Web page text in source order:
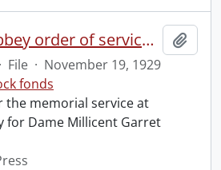
Westminster Abbey order of service in grateful memory of Millicent Garret Fawcett.
· File · November 19, 1929
fonds
the memorial service at
for Dame Millicent Garret